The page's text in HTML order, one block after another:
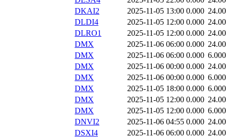
DKAI2
2025-11-05 13:00 0.000
DLDI4
2025-11-05 12:00 0.000
DLRO1
2025-11-05 12:00 0.000
DMX
2025-11-06 06:00 0.000
DMX
2025-11-06 06:00 0.000 6.000
DMX
2025-11-06 00:00 0.000
DMX
2025-11-06 00:00 0.000 6.000
DMX
2025-11-05 18:00 0.000 6.000
DMX
2025-11-05 12:00 0.000
DMX
2025-11-05 12:00 0.000 6.000
DNVI2
2025-11-06 04:55 0.000
DSXI4
2025-11-06 06:00 0.000